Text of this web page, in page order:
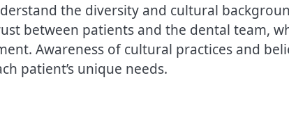
the diversity and cultural
between patients and the dental team,
Awareness of cultural practices and
patient’s unique needs.